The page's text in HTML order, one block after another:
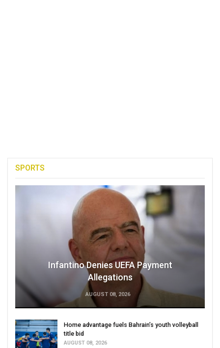
SPORTS
Infantino Denies UEFA Payment
Allegations
AUGUST 08, 2026
Home advantage fuels Bahrain’s youth volleyball
title bid
AUGUST 08, 2026